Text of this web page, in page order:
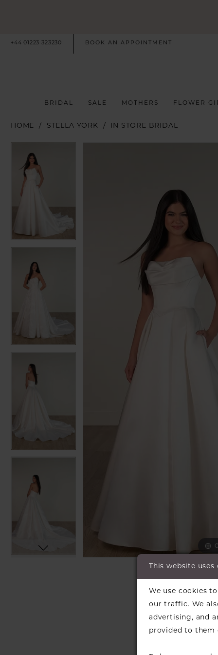
+44 01223 323230 BOOK AN APPOINTMENT
BRIDAL SALE MOTHERS FLOWER
HOME STELLA YORK IN STORE BRIDAL
Views
Carousel
end
2
4
6
This website uses
We use cookies
our traffic. We
advertising, and
provided to them